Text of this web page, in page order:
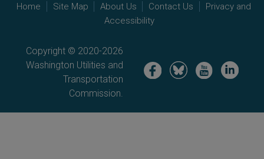
Home Site Map About Us Contact Us
Privacy and
Accessibility
Copyright © 2020-2026
Washington Utilities and
Transportation
Commission.
Image Image Image Image